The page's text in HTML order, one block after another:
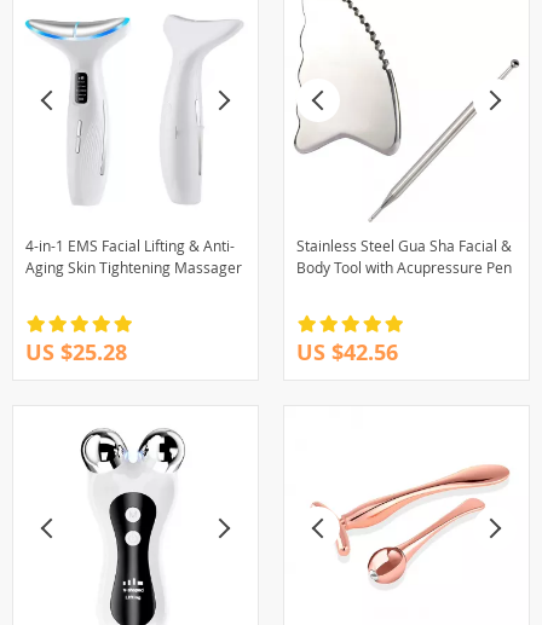
4-in-1 EMS Facial Lifting & Anti-
Aging Skin Tightening Massager
US $25.28
Stainless Steel Gua Sha Facial &
Body Tool with Acupressure Pen
US $42.56